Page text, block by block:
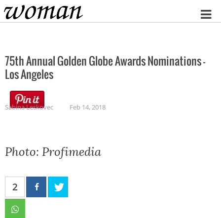
Home
75th Annual Golden Globe Awards Nominations –
Los Angeles
Sabina Leskovec Feb 14, 2018
Photo: Profimedia
2